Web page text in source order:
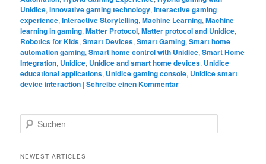
Unidice,Innovative gaming technology,Interactive gaming
experience,Interactive Storytelling,Machine Learning,Machine
learning in gaming,Matter Protocol,Matter protocol and Unidice,
Robotics for Kids,Smart Devices,Smart Gaming,Smart home
automation gaming,Smart home control with Unidice,Smart Home
Integration, Unidice, Unidice and smart home devices, Unidice
educational applications, Unidice gaming console, Unidice smart
device interaction |Schreibe einen Kommentar
u
h
NEWEST ARTICLES